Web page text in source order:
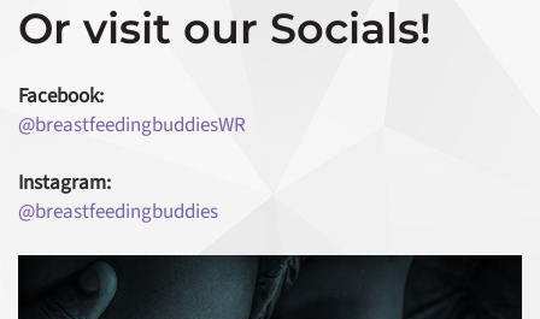
Or visit our Socials!
Facebook:
@breastfeedingbuddiesWR
Instagram:
@breastfeedingbuddies